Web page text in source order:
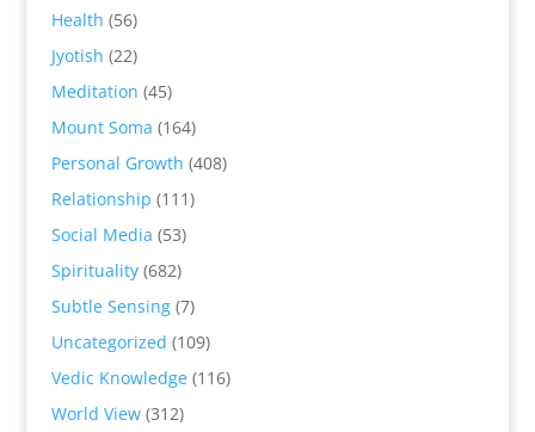
Health (56)
Jyotish (22)
Meditation (45)
Mount Soma (164)
Personal Growth (408)
Relationship (111)
Social Media (53)
Spirituality(682)
Subtle Sensing(7)
Uncategorized (109)
Vedic Knowledge(116)
World View(312)